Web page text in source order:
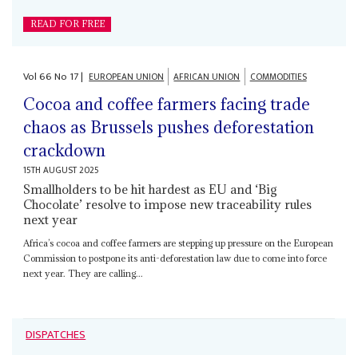
READ FOR FREE
Vol66No 17| EUROPEAN UNION AFRICAN UNION COMMODITIES
Cocoa and coffee farmers facing trade
chaos as Brussels pushes deforestation
crackdown
15TH AUGUST 2025
Smallholders to be hit hardest as EU and ‘Big
Chocolate’ resolve to impose new traceability rules
next year
Africa’s cocoa and coffee farmers are stepping up pressure on the European
Commission to postpone its anti-deforestation law due to come into force
next year. They are calling...
DISPATCHES